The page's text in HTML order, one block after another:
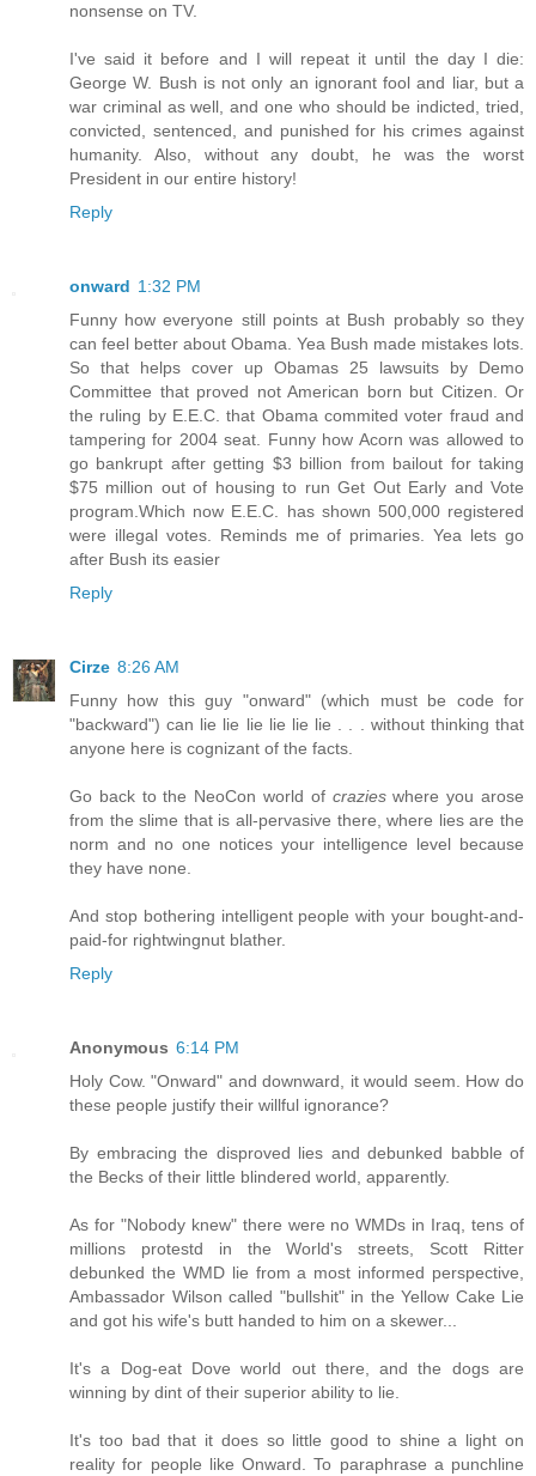
nonsense on TV.
I've said it before and I will repeat it until the day I die:
George W. Bush is not only an ignorant fool and liar, but a
war criminal as well, and one who should be indicted, tried,
convicted, sentenced, and punished for his crimes against
humanity. Also, without any doubt, he was the worst
President in our entire history!
Reply
onward 1:32 PM
Funny how everyone still points at Bush probably so they
can feel better about Obama. Yea Bush made mistakes lots.
So that helps cover up Obamas 25 lawsuits by Demo
Committee that proved not American born but Citizen. Or
the ruling by E.E.C. that Obama commited voter fraud and
tampering for 2004 seat. Funny how Acorn was allowed to
go bankrupt after getting $3 billion from bailout for taking
$75 million out of housing to run Get Out Early and Vote
program.Which now E.E.C. has shown 500,000 registered
were illegal votes. Reminds me of primaries. Yea lets go
after Bush its easier
Reply
Cirze 8:26 AM
Funny how this guy "onward" (which must be code for
"backward") can lie lie lie lie lie lie . . . without thinking that
anyone here is cognizant of the facts.
Go back to the NeoCon world of crazieswhere you arose
from the slime that is all-pervasive there, where lies are the
norm and no one notices your intelligence level because
they have none.
And stop bothering intelligent people with your bought-and-
paid-for rightwingnut blather.
Reply
Anonymous 6:14 PM
Holy Cow. "Onward" and downward, it would seem. How do
these people justify their willful ignorance?
By embracing the disproved lies and debunked babble of
the Becks of their little blindered world, apparently.
As for "Nobody knew" there were no WMDs in Iraq, tens of
millions protestd in the World's streets, Scott Ritter
debunked the WMD lie from a most informed perspective,
Ambassador Wilson called "bullshit" in the Yellow Cake Lie
and got his wife's butt handed to him on a skewer...
It's a Dog-eat Dove world out there, and the dogs are
winning by dint of their superior ability to lie.
It's too bad that it does so little good to shine a light on
reality for people like Onward. To paraphrase a punchline